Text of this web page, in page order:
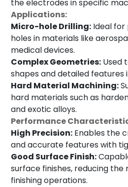
the electrodes in specific
Applications:
Micro-hole Drilling: Ideal for
holes in materials like
medical devices.
Complex Geometries: Used
shapes and detailed features
Hard Material Machining:
hard materials such as
and exotic alloys.
Performance
High Precision: Enables the
and accurate features with
Good Surface Finish:
surface finishes, reducing
finishing operations.